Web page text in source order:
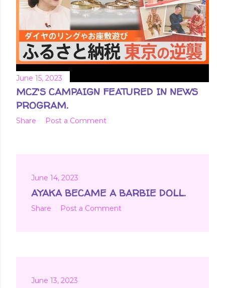
June 15, 2023
MCZ'S CAMPAIGN FEATURED IN NEWS
PROGRAM.
Share Post a Comment
June 14, 2023
AYAKA BECAME A BARBIE DOLL.
Share Post a Comment
June 13, 2023